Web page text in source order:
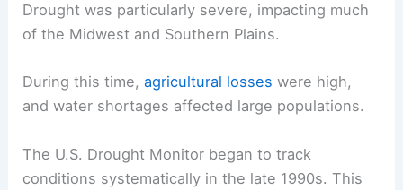
Drought was particularly severe, impacting much
of the Midwest and Southern Plains.
During this time,agricultural losses were high,
and water shortages affected large populations.
The U.S. Drought Monitor began to track
conditions systematically in the late 1990s. This